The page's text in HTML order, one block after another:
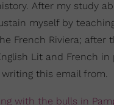
After my study
myself by
French Riviera;
Lit and French in
this email from.